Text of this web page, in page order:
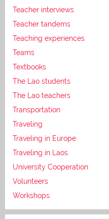
Teacher interviews
Teacher tandems
Teaching experiences
Teams
Textbooks
The Lao students
The Lao teachers
Transportation
Traveling
Traveling in Europe
Traveling in Laos
University Cooperation
Volunteers
Workshops